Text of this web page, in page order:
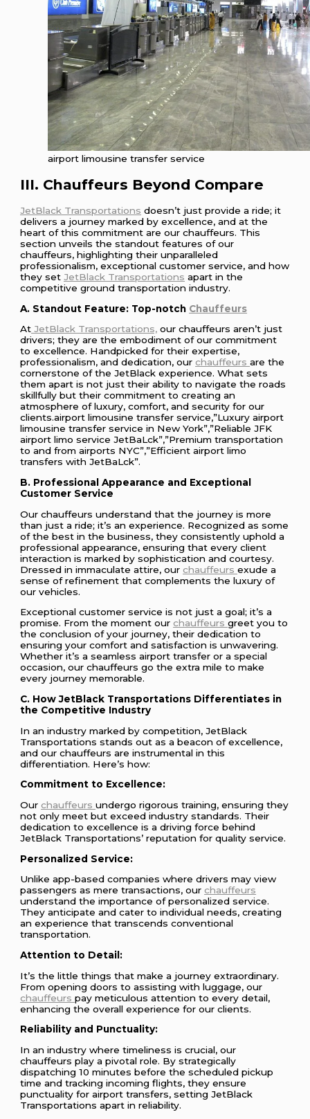
airport limousine transfer service
III. Chauffeurs Beyond Compare
JetBlack Transportations doesn’t just provide a ride; it
delivers a journey marked by excellence, and at the
heart of this commitment are our chauffeurs. This
section unveils the standout features of our
chauffeurs, highlighting their unparalleled
professionalism, exceptional customer service, and how
they setJetBlack Transportations apart in the
competitive ground transportation industry.
A. Standout Feature: Top-notch Chauffeurs
At JetBlack Transportations, our chauffeurs aren’t just
drivers; they are the embodiment of our commitment
to excellence. Handpicked for their expertise,
professionalism, and dedication, ourchauffeursare the
cornerstone of the JetBlack experience. What sets
them apart is not just their ability to navigate the roads
skillfully but their commitment to creating an
atmosphere of luxury, comfort, and security for our
clients.airport limousine transfer service,”Luxury airport
limousine transfer service in New York”,”Reliable JFK
airport limo service JetBaLck”,”Premium transportation
to and from airports NYC”,”Efficient airport limo
transfers with JetBaLck”.
B. Professional Appearance and Exceptional
Customer Service
Our chauffeurs understand that the journey is more
than just a ride; it’s an experience. Recognized as some
of the best in the business, they consistently uphold a
professional appearance, ensuring that every client
interaction is marked by sophistication and courtesy.
Dressed in immaculate attire, ourchauffeursexude a
sense of refinement that complements the luxury of
our vehicles.
Exceptional customer service is not just a goal; it’s a
promise. From the moment ourchauffeursgreet you to
the conclusion of your journey, their dedication to
ensuring your comfort and satisfaction is unwavering.
Whether it’s a seamless airport transfer or a special
occasion, our chauffeurs go the extra mile to make
every journey memorable.
C. How JetBlack Transportations Differentiates in
the Competitive Industry
In an industry marked by competition, JetBlack
Transportations stands out as a beacon of excellence,
and our chauffeurs are instrumental in this
differentiation. Here’s how:
Commitment to Excellence:
Ourchauffeursundergo rigorous training, ensuring they
not only meet but exceed industry standards. Their
dedication to excellence is a driving force behind
JetBlack Transportations’ reputation for quality service.
Personalized Service:
Unlike app-based companies where drivers may view
passengers as mere transactions, ourchauffeurs
understand the importance of personalized service.
They anticipate and cater to individual needs, creating
an experience that transcends conventional
transportation.
Attention to Detail:
It’s the little things that make a journey extraordinary.
From opening doors to assisting with luggage, our
chauffeurspay meticulous attention to every detail,
enhancing the overall experience for our clients.
Reliability and Punctuality:
In an industry where timeliness is crucial, our
chauffeurs play a pivotal role. By strategically
dispatching 10 minutes before the scheduled pickup
time and tracking incoming flights, they ensure
punctuality for airport transfers, setting JetBlack
Transportations apart in reliability.